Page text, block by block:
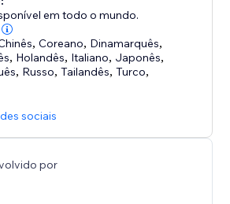
with adjustable speed
columns
for any screen size
Premium
widget in the Editor
or connect your TikTok account
to match your brand
is live
em todo o mundo.
,Coreano, Dinamarquês,
, Holandês, Italiano, Japonês,
, Russo,Tailandês,Turco,
sociais
por